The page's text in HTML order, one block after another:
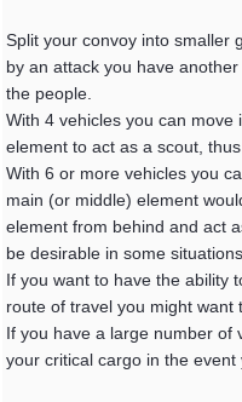
Split your convoy into smaller
by an attack you have
the people.
With 4 vehicles you can
element to act as a scout,
With 6 or more vehicles you
main (or middle) element
element from behind and act
be desirable in some situations.
If you want to have the ability
route of travel you might
If you have a large number of
your critical cargo in the